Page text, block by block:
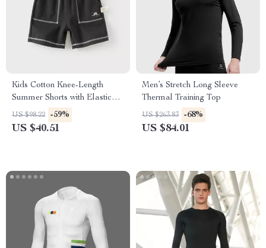
Kids Cotton Knee-Length
Summer Shorts with Elastic
Waist & Pockets
US $98.22 -59%
US $40.51
Men’s Stretch Long Sleeve
Thermal Training Top
US $263.83 -68%
US $84.01